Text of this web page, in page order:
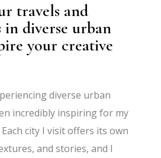
travels and
in diverse urban
your creative
diverse urban
incredibly inspiring for my
city I visit offers its own
and stories,and I